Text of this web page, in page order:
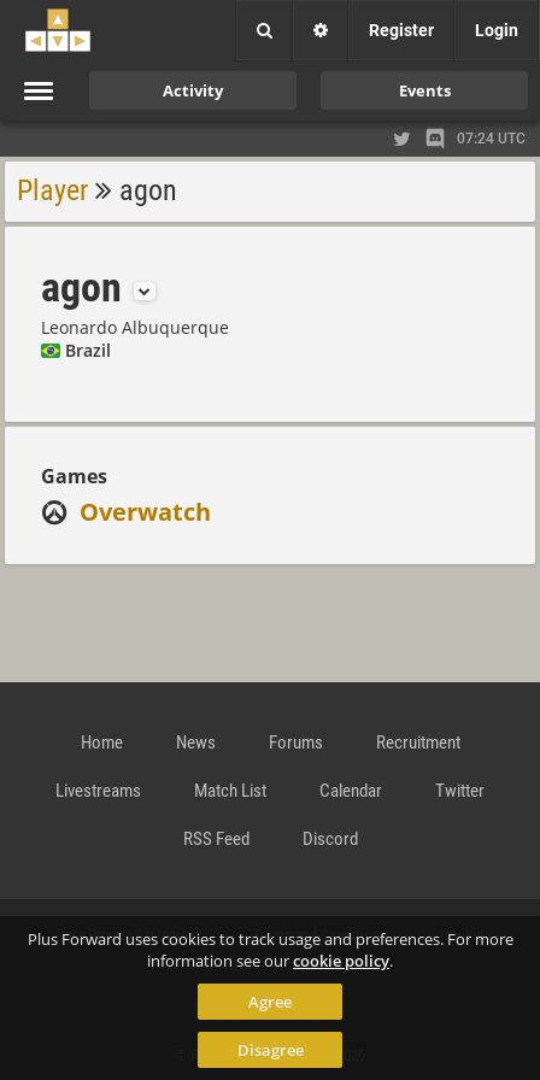
Plus Forward uses cookies to track usage and preferences. For more
information see ourcookie policy.
Agree
Disagree
Register Login
Activity Events
07:24 UTC
Player agon
agon
Leonardo Albuquerque
Brazil
Games
Overwatch
Home News Forums Recruitment
Livestreams Match List Calendar Twitter
RSS Feed Discord
Data Privacy Statement Terms and Conditions Cookie
Contact
© Richard Gansterer 2015-2026